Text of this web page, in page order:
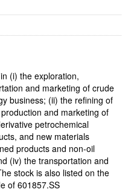
(i) the exploration,
and marketing of crude
business; (ii) the refining of
and marketing of
petrochemical
and new materials
products and non-oil
(iv) the transportation and
stock is also listed on the
of 601857.SS